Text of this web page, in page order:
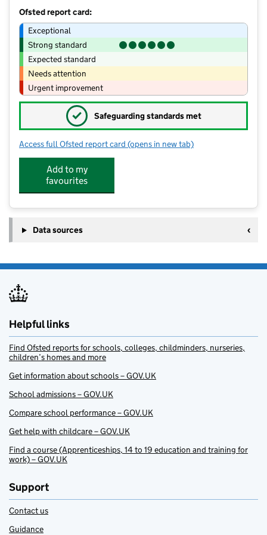
Ofsted report card:
Exceptional
Strong standard
Expected standard
Needs attention
Urgent improvement
✓ Safeguarding standards met
Access full Ofsted report card for Kids Planet Little Lever Baby
(opens in new tab)
Add to my
favourites
Data sources
Helpful links
Find Ofsted reports for schools, colleges, childminders, nurseries,
children’s homes and more
Get information about schools – GOV.UK
School admissions – GOV.UK
Compare school performance – GOV.UK
Get help with childcare – GOV.UK
Find a course (Apprenticeships, 14 to 19 education and training for
work) – GOV.UK
Support
Contact us
Guidance